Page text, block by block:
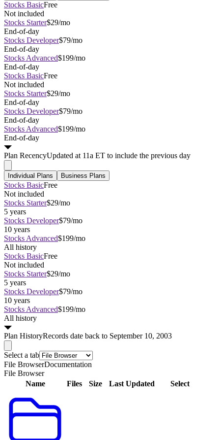
Stocks BasicFree
Not included
Stocks Starter$29/mo
End-of-day
Stocks Developer$79/mo
End-of-day
Stocks Advanced$199/mo
End-of-day
Stocks BasicFree
Not included
Stocks Starter$29/mo
End-of-day
Stocks Developer$79/mo
End-of-day
Stocks Advanced$199/mo
End-of-day
Plan RecencyUpdated at 11a ET to include the previous day
Individual Plans Business Plans
Stocks BasicFree
Not included
Stocks Starter$29/mo
5 years
Stocks Developer$79/mo
10 years
Stocks Advanced$199/mo
All history
Stocks BasicFree
Not included
Stocks Starter$29/mo
5 years
Stocks Developer$79/mo
10 years
Stocks Advanced$199/mo
All history
Plan HistoryRecords date back to September 10, 2003
Select a tab
File BrowserDocumentation
File Browser
Name
Files Size Last Updated Select